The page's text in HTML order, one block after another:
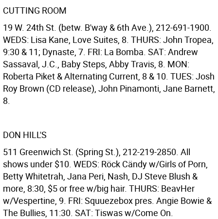
CUTTING ROOM
19 W. 24th St. (betw. B'way & 6th Ave.), 212-691-1900.
WEDS: Lisa Kane, Love Suites, 8. THURS: John Tropea,
9:30 & 11; Dynaste, 7. FRI: La Bomba. SAT: Andrew
Sassaval, J.C., Baby Steps, Abby Travis, 8. MON:
Roberta Piket & Alternating Current, 8 & 10. TUES: Josh
Roy Brown (CD release), John Pinamonti, Jane Barnett,
8.
DON HILL'S
511 Greenwich St. (Spring St.), 212-219-2850. All
shows under $10. WEDS: Röck Cändy w/Girls of Porn,
Betty Whitetrah, Jana Peri, Nash, DJ Steve Blush &
more, 8:30, $5 or free w/big hair. THURS: BeavHer
w/Vespertine, 9. FRI: Squuezebox pres. Angie Bowie &
The Bullies, 11:30. SAT: Tiswas w/Come On.